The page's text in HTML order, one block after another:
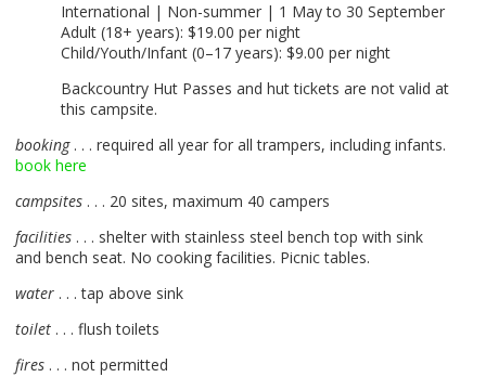
International | Non-summer | 1 May to 30 September
Adult (18+ years): $19.00 per night
Child/Youth/Infant (0–17 years): $9.00 per night
Backcountry Hut Passes and hut tickets are not valid at
this campsite.
booking. . . required all year for all trampers, including infants.
book here
campsites . . . 20 sites, maximum 40 campers
facilities . . . shelter with stainless steel bench top with sink
and bench seat. No cooking facilities. Picnic tables.
water . . . tap above sink
toilet . . . flush toilets
fires . . . not permitted